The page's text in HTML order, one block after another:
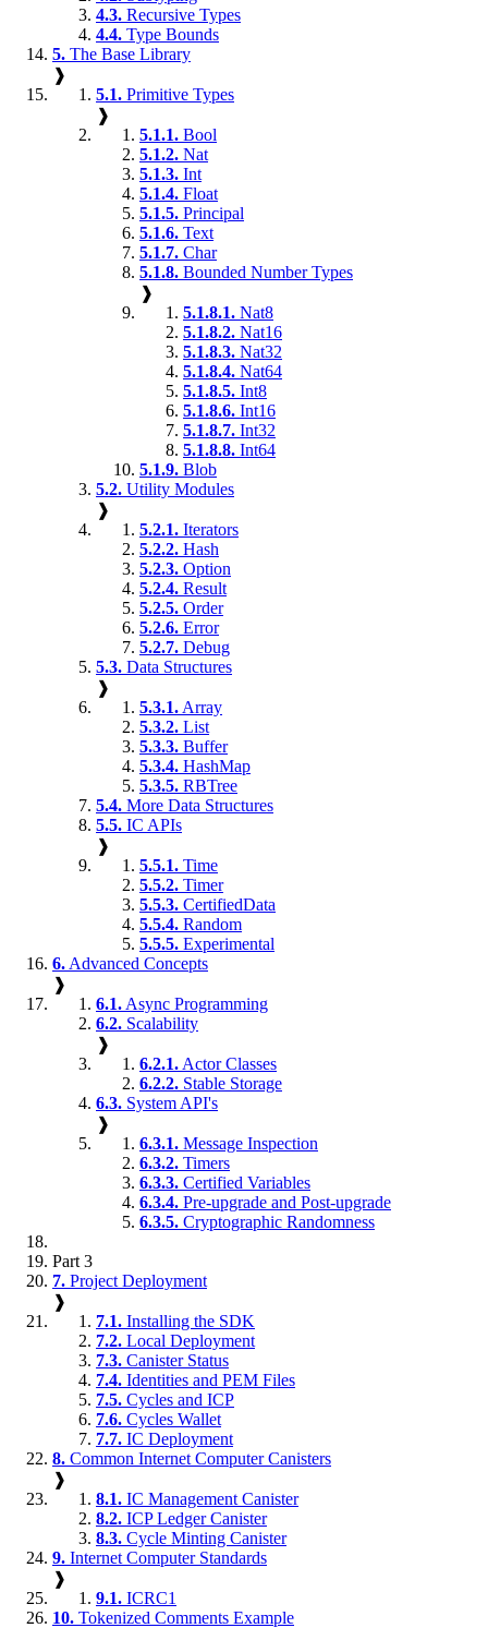
4.3. Recursive Types
4.4. Type Bounds
5. The Base Library
❱
5.1. Primitive Types
❱
5.1.1. Bool
5.1.2. Nat
5.1.3. Int
5.1.4. Float
5.1.5. Principal
5.1.6. Text
5.1.7. Char
5.1.8. Bounded Number Types
❱
5.1.8.1. Nat8
5.1.8.2. Nat16
5.1.8.3. Nat32
5.1.8.4. Nat64
5.1.8.5. Int8
5.1.8.6. Int16
5.1.8.7. Int32
5.1.8.8. Int64
5.1.9. Blob
5.2. Utility Modules
❱
5.2.1. Iterators
5.2.2. Hash
5.2.3. Option
5.2.4. Result
5.2.5. Order
5.2.6. Error
5.2.7. Debug
5.3. Data Structures
❱
5.3.1. Array
5.3.2. List
5.3.3. Buffer
5.3.4. HashMap
5.3.5. RBTree
5.4. More Data Structures
5.5. IC APIs
❱
5.5.1. Time
5.5.2. Timer
5.5.3. CertifiedData
5.5.4. Random
5.5.5. Experimental
6. Advanced Concepts
❱
6.1. Async Programming
6.2. Scalability
❱
6.2.1. Actor Classes
6.2.2. Stable Storage
6.3. System API's
❱
6.3.1. Message Inspection
6.3.2. Timers
6.3.3. Certified Variables
6.3.4. Pre-upgrade and Post-upgrade
6.3.5. Cryptographic Randomness
Part 3
7. Project Deployment
❱
7.1. Installing the SDK
7.2. Local Deployment
7.3. Canister Status
7.4. Identities and PEM Files
7.5. Cycles and ICP
7.6. Cycles Wallet
7.7. IC Deployment
8. Common Internet Computer Canisters
❱
8.1. IC Management Canister
8.2. ICP Ledger Canister
8.3. Cycle Minting Canister
9. Internet Computer Standards
❱
9.1. ICRC1
10. Tokenized Comments Example